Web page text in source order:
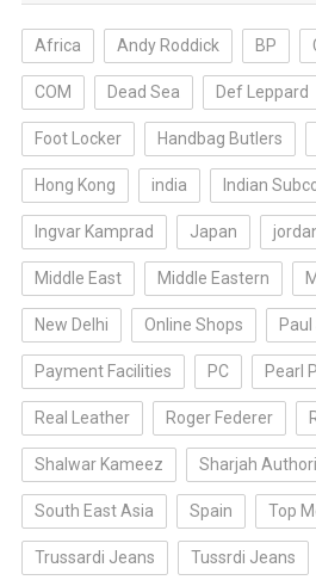
Africa Andy Roddick BP
COM Dead Sea Def Leppard
Foot Locker Handbag Butlers
Hong Kong india Indian
Ingvar Kamprad Japan
Middle East Middle Eastern
New Delhi Online Shops
Payment Facilities PC Pearl
Real Leather Roger Federer
Shalwar Kameez Sharjah
South East Asia Spain Top
Trussardi Jeans Tussrdi Jeans